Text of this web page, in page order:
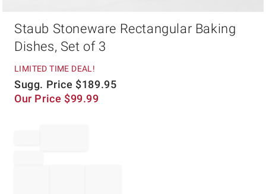
Staub Stoneware Rectangular Baking
Dishes, Set of 3
LIMITED TIME DEAL!
Sugg. Price $189.95
Our Price $99.99